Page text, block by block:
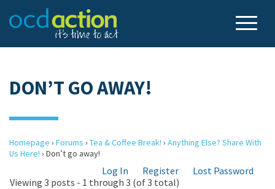
DON’T GO AWAY!
Homepage › Forums › Tea & Coffee Break! › Anything Else? Share With
Us Here! › Don’t go away!
Log In Register
Lost Password
Viewing 3 posts - 1 through 3 (of 3 total)